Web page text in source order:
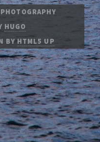
HUGO
BYHTML5 UP